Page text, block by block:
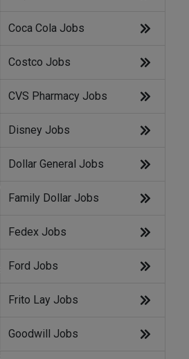
Coca Cola Jobs
Costco Jobs
CVS Pharmacy Jobs
Disney Jobs
Dollar General Jobs
Family Dollar Jobs
Fedex Jobs
Ford Jobs
Frito Lay Jobs
Goodwill Jobs